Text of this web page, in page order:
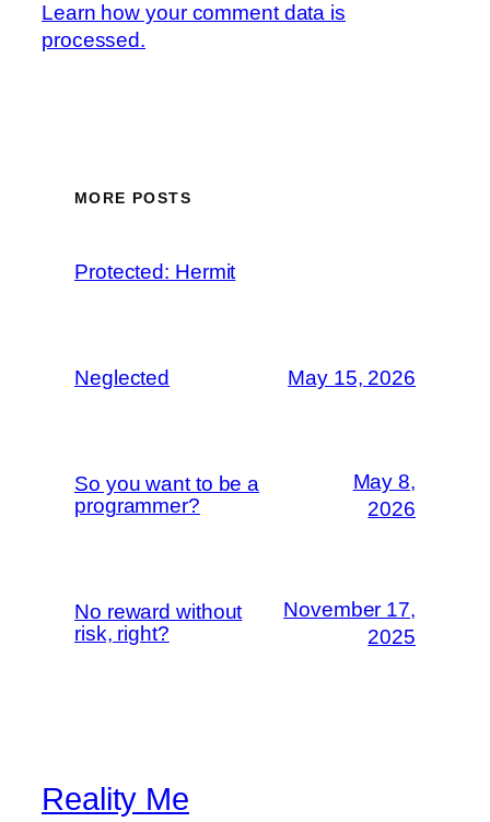
Learn how your comment data is
processed.
MORE POSTS
Protected: Hermit
Neglected May 15, 2026
So you want to be a
programmer?
May 8,
2026
No reward without
risk, right?
November 17,
2025
Reality Me